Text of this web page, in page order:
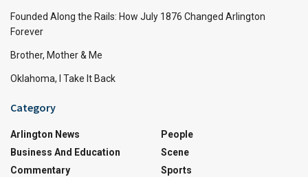
Founded Along the Rails: How July 1876 Changed Arlington
Forever
Brother, Mother & Me
Oklahoma, I Take It Back
Category
Arlington News
Business And Education
Commentary
People
Scene
Sports